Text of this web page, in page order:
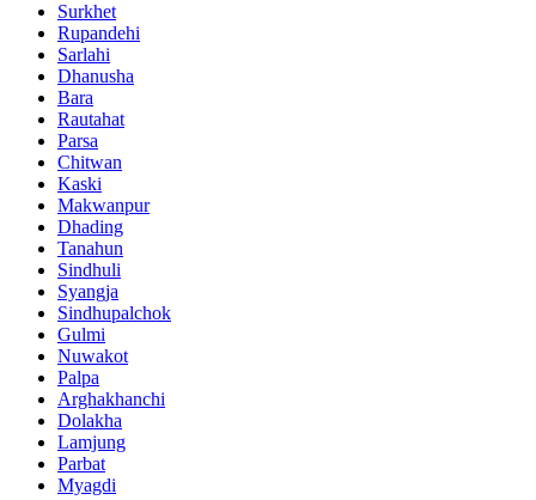
Surkhet
Rupandehi
Sarlahi
Dhanusha
Bara
Rautahat
Parsa
Chitwan
Kaski
Makwanpur
Dhading
Tanahun
Sindhuli
Syangja
Sindhupalchok
Gulmi
Nuwakot
Palpa
Arghakhanchi
Dolakha
Lamjung
Parbat
Myagdi